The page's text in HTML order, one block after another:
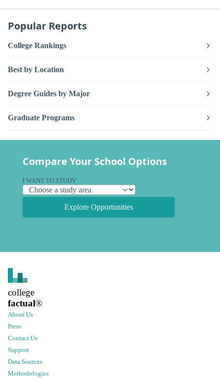
Popular Reports
College Rankings
Best by Location
Degree Guides by Major
Graduate Programs
Compare Your School Options
I WANT TO STUDY
Explore Opportunities
college
factual®
About Us
Press
Contact Us
Support
Data Sources
Methodologies